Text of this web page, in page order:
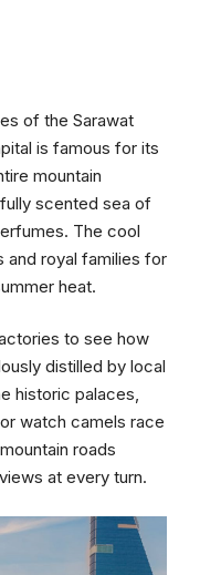
of the Sarawat
is famous for its
mountain
scented sea of
The cool
and royal families for
heat.
to see how
distilled by local
historic palaces,
watch camels race
roads
at every turn.